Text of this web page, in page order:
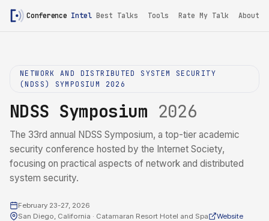
Conference Intel Best Talks Tools Rate My Talk About
NETWORK AND DISTRIBUTED SYSTEM SECURITY
(NDSS) SYMPOSIUM 2026
NDSS Symposium 2026
The 33rd annual NDSS Symposium, a top-tier academic
security conference hosted by the Internet Society,
focusing on practical aspects of network and distributed
system security.
February 23-27, 2026
San Diego, California · Catamaran Resort Hotel and Spa
Website